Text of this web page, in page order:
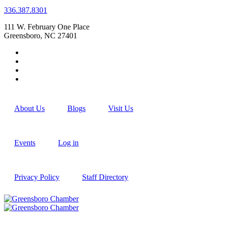
336.387.8301
111 W. February One Place
Greensboro, NC 27401
About Us Blogs Visit Us
Events Log in
Privacy Policy Staff Directory